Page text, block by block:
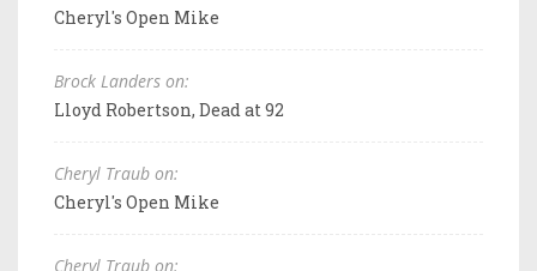
Cheryl's Open Mike
Brock Landers on:
Lloyd Robertson, Dead at 92
Cheryl Traub on:
Cheryl's Open Mike
Cheryl Traub on: